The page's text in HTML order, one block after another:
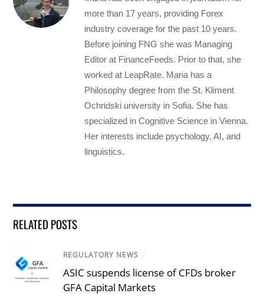
more than 17 years, providing Forex
industry coverage for the past 10 years.
Before joining FNG she was Managing
Editor at FinanceFeeds. Prior to that, she
worked at LeapRate. Maria has a
Philosophy degree from the St. Kliment
Ochridski university in Sofia. She has
specialized in Cognitive Science in Vienna.
Her interests include psychology, AI, and
linguistics.
RELATED POSTS
REGULATORY NEWS /
ASIC suspends license of CFDs broker
GFA Capital Markets